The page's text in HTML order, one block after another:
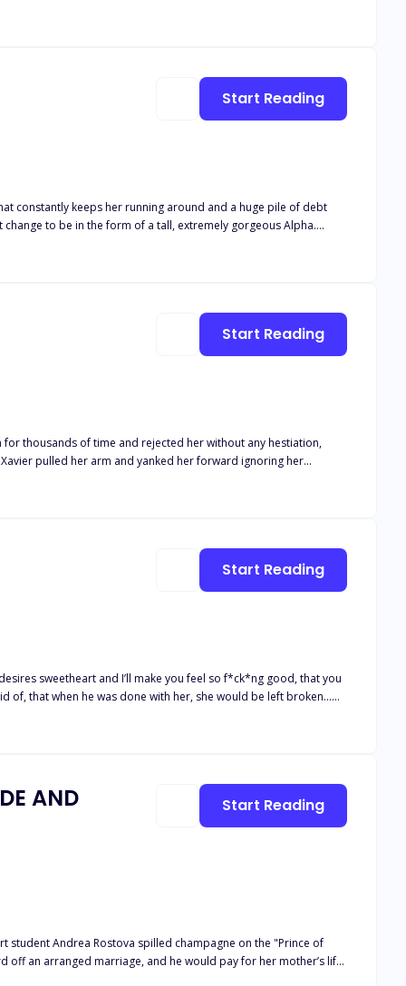
constantly keeps her running around and a huge pile of debt
to be in the form of a tall, extremely gorgeous Alpha.
along or risk spending an eternity with the ruthless Alpha.
Start Reading
thousands of time and rejected her without any hestiation,
pulled her arm and yanked her forward ignoring her
It was Alpha Jaxon. The most powerful and crueless Alpha
Start Reading
Start Reading
AND
Start Reading